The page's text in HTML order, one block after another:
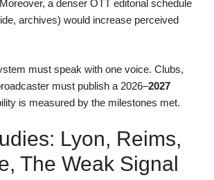
a denser OTT editorial schedule
archives) would increase perceived
must speak with one voice. Clubs,
must publish a 2026–2027
is measured by the milestones met.
Lyon, Reims,
The Weak Signal